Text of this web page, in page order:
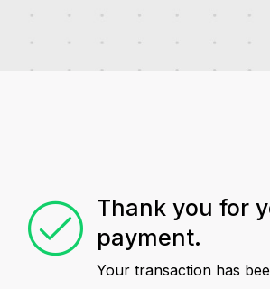
Thank you for
payment.
Your transaction has